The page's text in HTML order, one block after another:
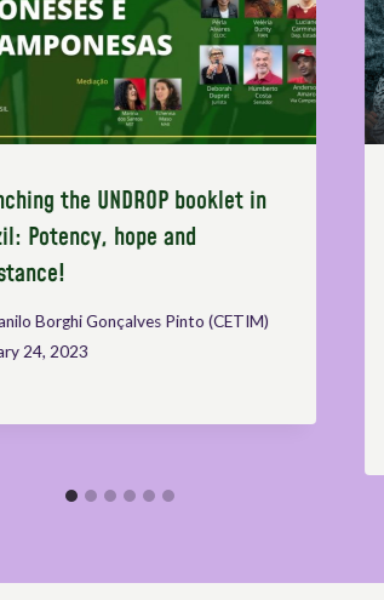
the UNDROP booklet in
Potency, hope and
Borghi Gonçalves Pinto (CETIM)
24, 2023